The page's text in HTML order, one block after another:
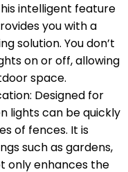
intelligent feature
you with a
solution. You don’t
on or off, allowing
space.
Designed for
lights can be quickly
of fences. It is
such as gardens,
only enhances the